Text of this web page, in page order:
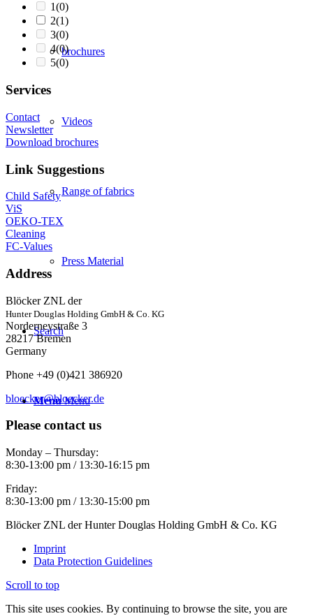
brochures
Videos
Range of fabrics
Press Material
Search
Menu Menu
1(0)
2(1)
3(0)
4(0)
5(0)
Services
Contact
Newsletter
Download brochures
Link Suggestions
Child Safety
ViS
OEKO-TEX
Cleaning
FC-Values
Address
Blöcker ZNL der
Hunter Douglas Holding GmbH & Co. KG
Norderneystraße 3
28217 Bremen
Germany
Phone +49 (0)421 386920
bloecker@bloecker.de
Please contact us
Monday – Thursday:
8:30-13:00 pm / 13:30-16:15 pm
Friday:
8:30-13:00 pm / 13:30-15:00 pm
Blöcker ZNL der Hunter Douglas Holding GmbH & Co. KG
Imprint
Data Protection Guidelines
Scroll to top
This site uses cookies. By continuing to browse the site, you are